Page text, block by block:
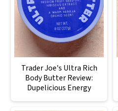
Trader Joe's Ultra Rich
Body Butter Review:
Dupelicious Energy